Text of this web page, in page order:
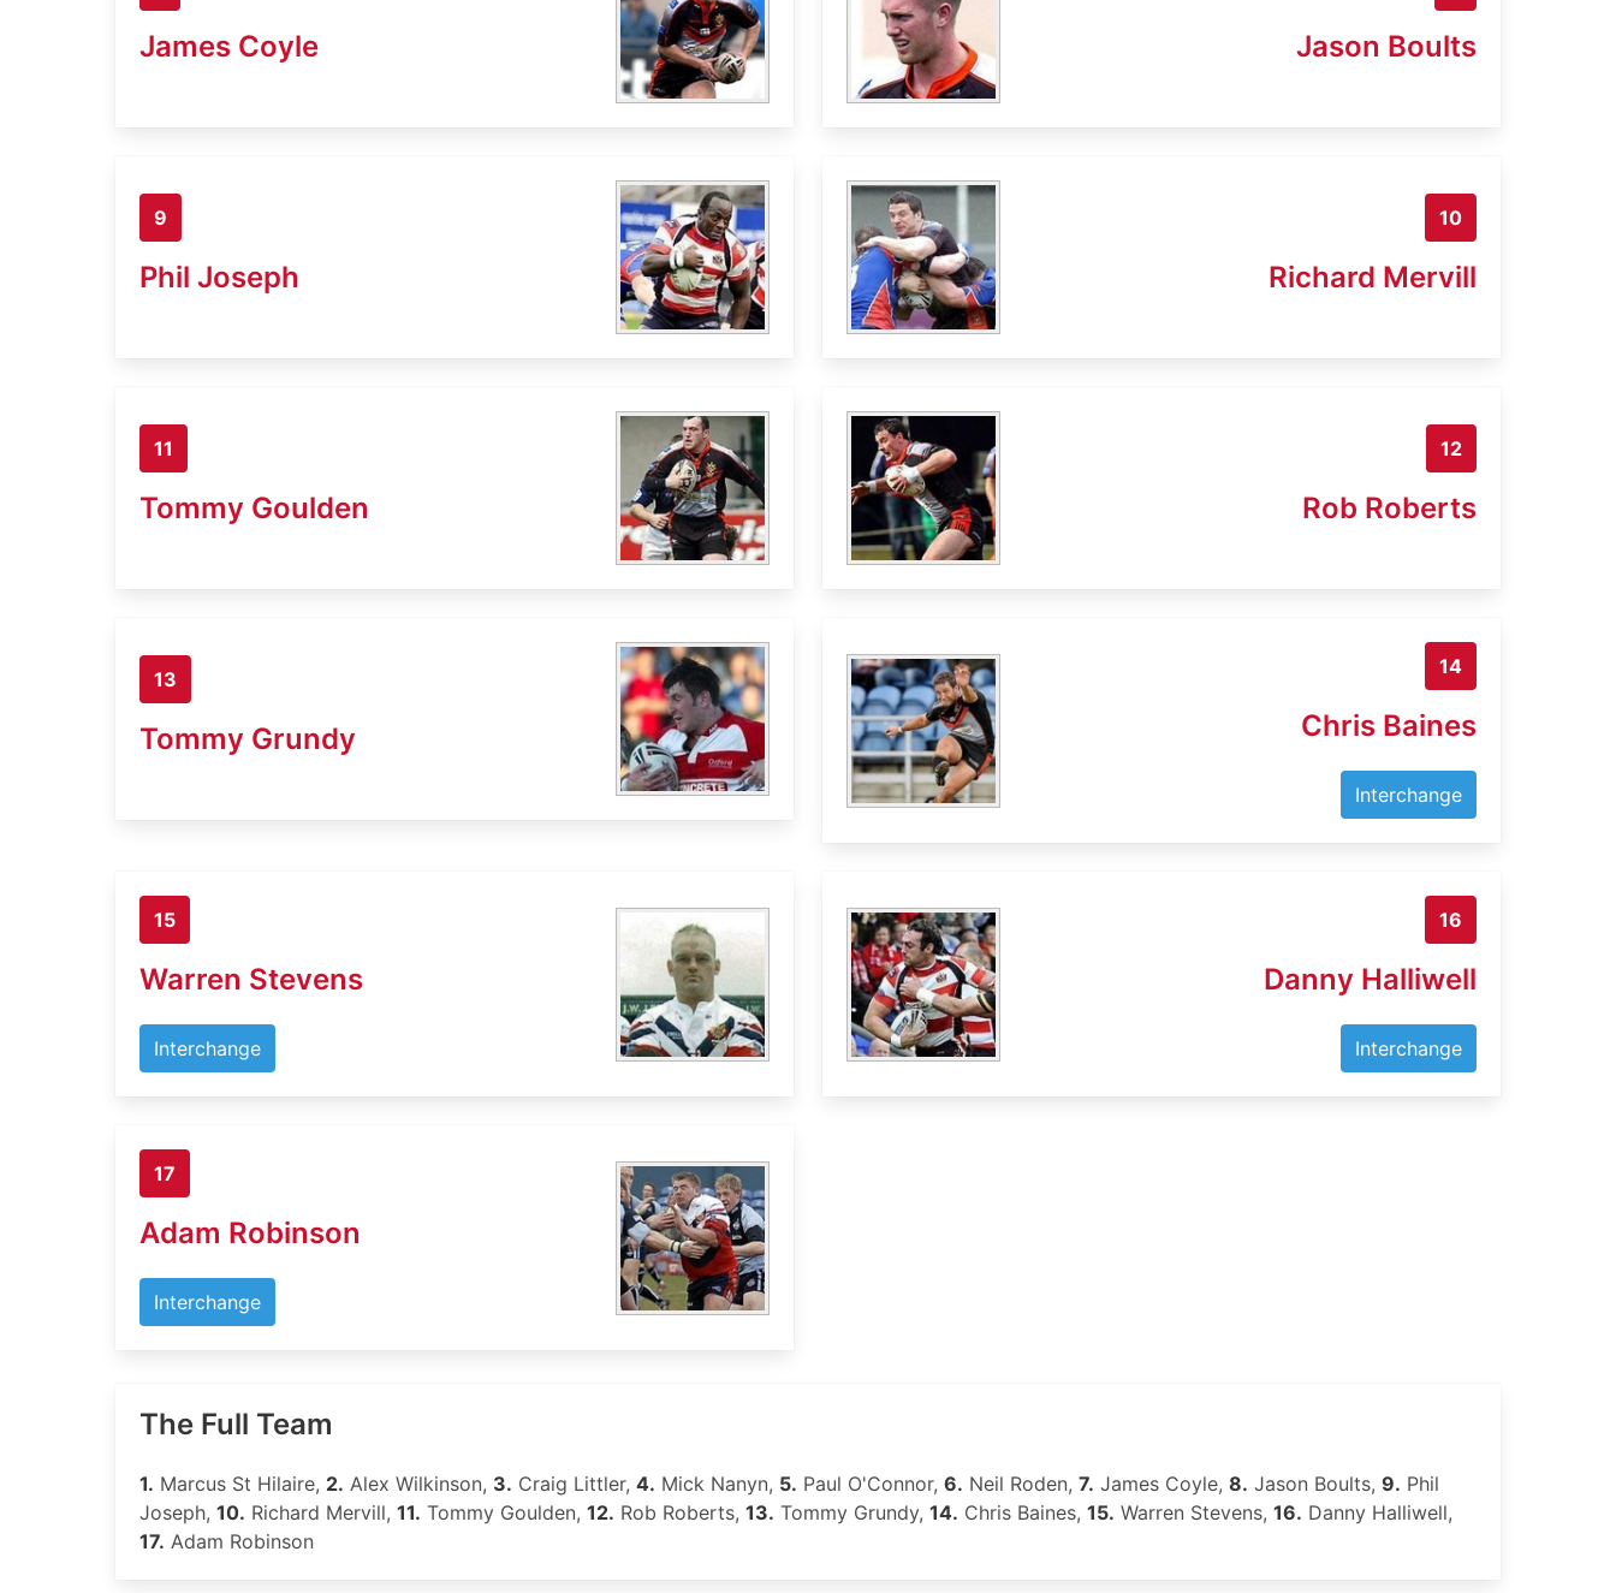
James Coyle Jason Boults
9
Phil Joseph
10
Richard Mervill
11
Tommy Goulden
12
Rob Roberts
13
Tommy Grundy
14
Chris Baines
Interchange
15
Warren Stevens
Interchange
16
Danny Halliwell
Interchange
17
Adam Robinson
Interchange
The Full Team
1. Marcus St Hilaire, 2. Alex Wilkinson, 3. Craig Littler, 4. Mick Nanyn, 5. Paul O'Connor, 6. Neil Roden, 7. James Coyle, 8. Jason Boults, 9. Phil
Joseph, 10. Richard Mervill, 11. Tommy Goulden, 12. Rob Roberts, 13. Tommy Grundy, 14. Chris Baines, 15. Warren Stevens, 16. Danny Halliwell,
17. Adam Robinson